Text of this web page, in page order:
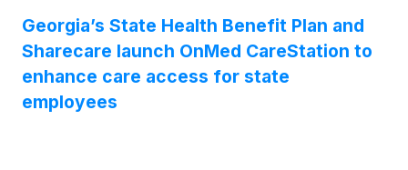
adequate, or whether the consideration undervalues
the Company.
Georgia’s State Health Benefit Plan and
Sharecare launch OnMed CareStation to
enhance care access for state
employees